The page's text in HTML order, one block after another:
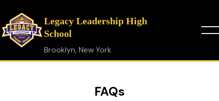
Legacy Leadership High
School
Brooklyn, New York
FAQs